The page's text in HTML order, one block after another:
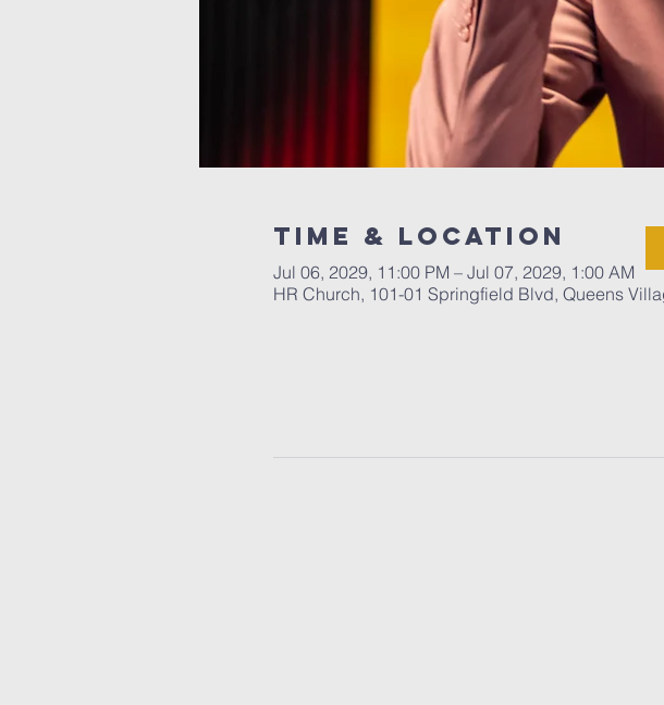
Time & Location
Jul 06, 2029, 11:00 PM – Jul 07, 2029, 1:00 AM
HR Church, 101-01 Springfield Blvd, Queens